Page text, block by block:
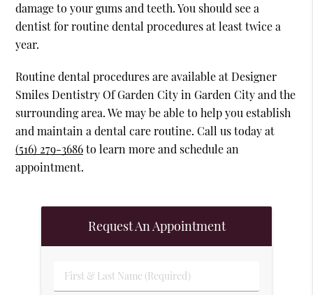
damage to your gums and teeth. You should see a
dentist for routine dental procedures at least twice a
year.
Routine dental procedures are available at Designer
Smiles Dentistry Of Garden City in Garden City and the
surrounding area. We may be able to help you establish
and maintain a dental care routine. Call us today at
(516) 279-3686to learn more and schedule an
appointment.
Request An Appointment
First & Last Name (Required)